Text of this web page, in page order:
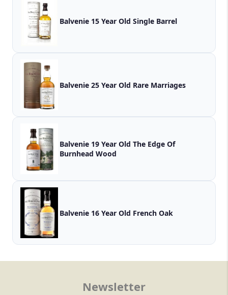
Balvenie 15 Year Old Single Barrel
Balvenie 25 Year Old Rare Marriages
Balvenie 19 Year Old The Edge Of
Burnhead Wood
Balvenie 16 Year Old French Oak
Newsletter